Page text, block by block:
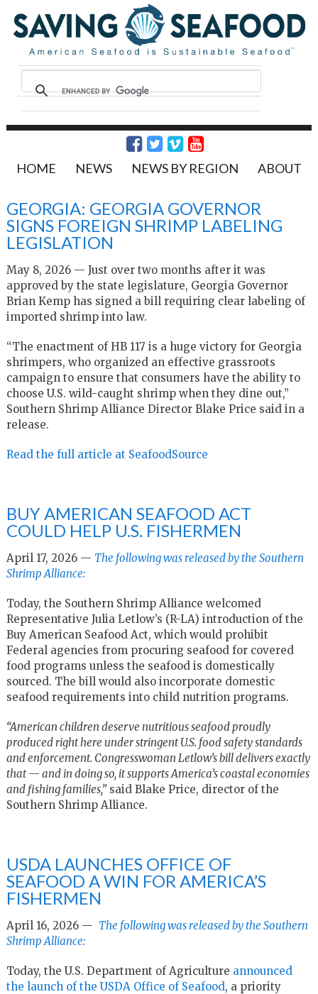
HOME NEWS NEWS BY REGION ABOUT
GEORGIA: GEORGIA GOVERNOR
SIGNS FOREIGN SHRIMP LABELING
LEGISLATION
May 8, 2026 — Just over two months after it was
approved by the state legislature, Georgia Governor
Brian Kemp has signed a bill requiring clear labeling of
imported shrimp into law.
“The enactment of HB 117 is a huge victory for Georgia
shrimpers, who organized an effective grassroots
campaign to ensure that consumers have the ability to
choose U.S. wild-caught shrimp when they dine out,”
Southern Shrimp Alliance Director Blake Price said in a
release.
Read the full article at SeafoodSource
BUY AMERICAN SEAFOOD ACT
COULD HELP U.S. FISHERMEN
April 17, 2026 — The following was released by the Southern
Shrimp Alliance:
Today, the Southern Shrimp Alliance welcomed
Representative Julia Letlow’s (R-LA) introduction of the
Buy American Seafood Act, which would prohibit
Federal agencies from procuring seafood for covered
food programs unless the seafood is domestically
sourced. The bill would also incorporate domestic
seafood requirements into child nutrition programs.
“American children deserve nutritious seafood proudly
produced right here under stringent U.S. food safety standards
and enforcement. Congresswoman Letlow’s bill delivers exactly
that — and in doing so, it supports America’s coastal economies
and fishing families,”said Blake Price, director of the
Southern Shrimp Alliance.
USDA LAUNCHES OFFICE OF
SEAFOOD A WIN FOR AMERICA’S
FISHERMEN
April 16, 2026 — The following was released by the Southern
Shrimp Alliance:
Today, the U.S. Department of Agriculture announced
the launch of the USDA Office of Seafood, a priority